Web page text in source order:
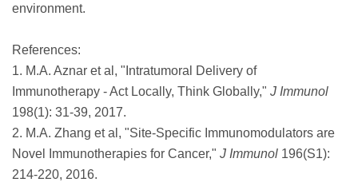
environment.
References:
1. M.A. Aznar et al, "Intratumoral Delivery of
Immunotherapy - Act Locally, Think Globally," J Immunol
198(1): 31-39, 2017.
2. M.A. Zhang et al, "Site-Specific Immunomodulators are
Novel Immunotherapies for Cancer," J Immunol 196(S1):
214-220, 2016.